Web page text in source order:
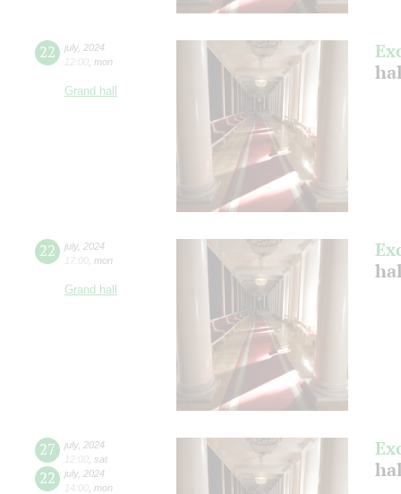
22 july, 2024
12:00 mon
Grand hall
22 july, 2024
17:00 mon
Grand hall
27 july, 2024
12:00 sat
22 july, 2024
14:00 mon